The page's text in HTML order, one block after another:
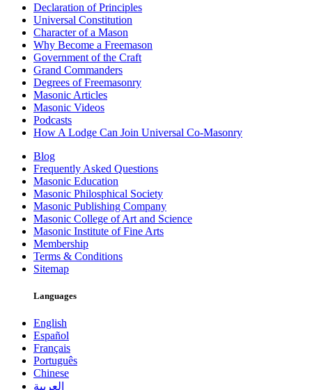
Declaration of Principles
Universal Constitution
Character of a Mason
Why Become a Freemason
Government of the Craft
Grand Commanders
Degrees of Freemasonry
Masonic Articles
Masonic Videos
Podcasts
How A Lodge Can Join Universal Co-Masonry
Blog
Frequently Asked Questions
Masonic Education
Masonic Philosphical Society
Masonic Publishing Company
Masonic College of Art and Science
Masonic Institute of Fine Arts
Membership
Terms & Conditions
Sitemap
Languages
English
Español
Français
Português
Chinese
العربية